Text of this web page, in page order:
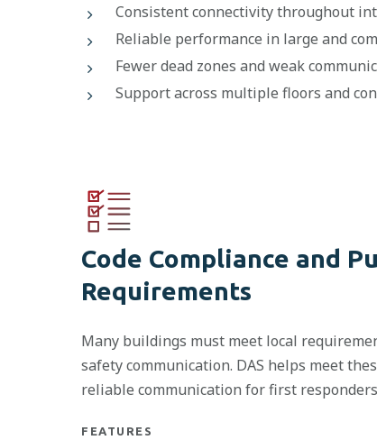
Consistent connectivity throughout
Reliable performance in large and
Fewer dead zones and weak
Support across multiple floors and
Code Compliance and
Requirements
Many buildings must meet local
safety communication. DAS helps meet
reliable communication for first
FEATURES